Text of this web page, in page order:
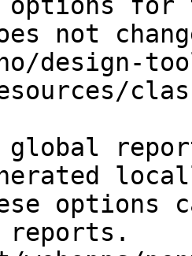
not
design-
options